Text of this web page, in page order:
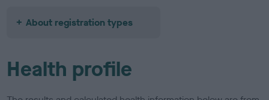
About registration types
Health profile